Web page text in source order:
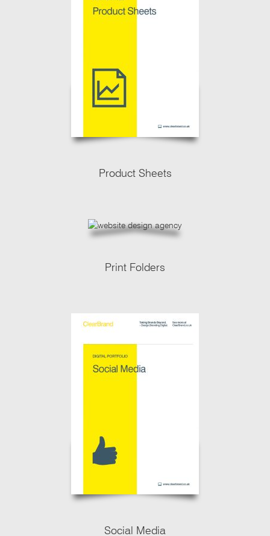
Product Sheets
Print Folders
Social Media